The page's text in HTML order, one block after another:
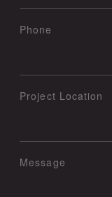
Phone
Project Location
Message